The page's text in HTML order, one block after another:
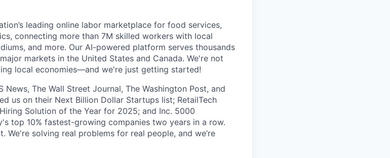
leading online labor marketplace for food services,
connecting more than 7M skilled workers with local
and more. Our AI-powered platform serves thousands
markets in the United States and Canada. We're not
local economies—and we're just getting started!
The Wall Street Journal, The Washington Post, and
us on their Next Billion Dollar Startups list; RetailTech
Solution of the Year for 2025; and Inc. 5000
top 10% fastest-growing companies two years in a row.
We're solving real problems for real people, and we’re